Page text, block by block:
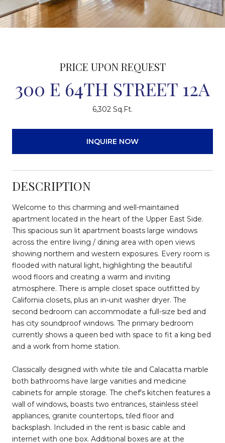
PRICE UPON REQUEST
300 E 64TH STREET 12A
6,302 Sq.Ft.
INQUIRE NOW
DESCRIPTION
Welcome to this charming and well-maintained
apartment located in the heart of the Upper East Side.
This spacious sun lit apartment boasts large windows
across the entire living / dining area with open views
showing northern and western exposures. Every room is
flooded with natural light, highlighting the beautiful
wood floors and creating a warm and inviting
atmosphere. There is ample closet space outfitted by
California closets, plus an in-unit washer dryer. The
second bedroom can accommodate a full-size bed and
has city soundproof windows. The primary bedroom
currently shows a queen bed with space to fit a king bed
and a work from home station.
Classically designed with white tile and Calacatta marble
both bathrooms have large vanities and medicine
cabinets for ample storage. The chef's kitchen features a
wall of windows, boasts two entrances, stainless steel
appliances, granite countertops, tiled floor and
backsplash. Included in the rent is basic cable and
internet with one box. Additional boxes are at the